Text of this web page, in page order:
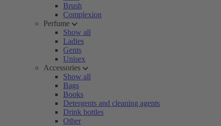
Brush
Complexion
Perfume
Show all
Ladies
Gents
Unisex
Accessories
Show all
Bags
Books
Detergents and cleaning agents
Drink bottles
Other